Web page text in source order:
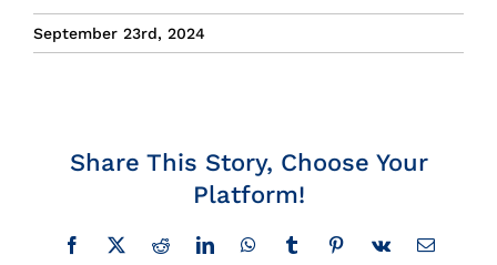
Team
News
September 23rd, 2024
Share This Story, Choose Your
Platform!
Facebook
X RedditLinkedInWhatsAppTumblrPinterest
Vk Email